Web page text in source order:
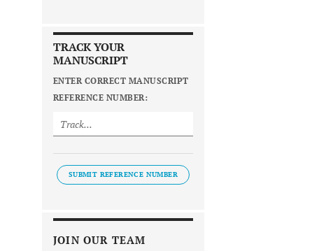
TRACK YOUR
MANUSCRIPT
ENTER CORRECT MANUSCRIPT
REFERENCE NUMBER:
SUBMIT REFERENCE NUMBER
JOIN OUR TEAM